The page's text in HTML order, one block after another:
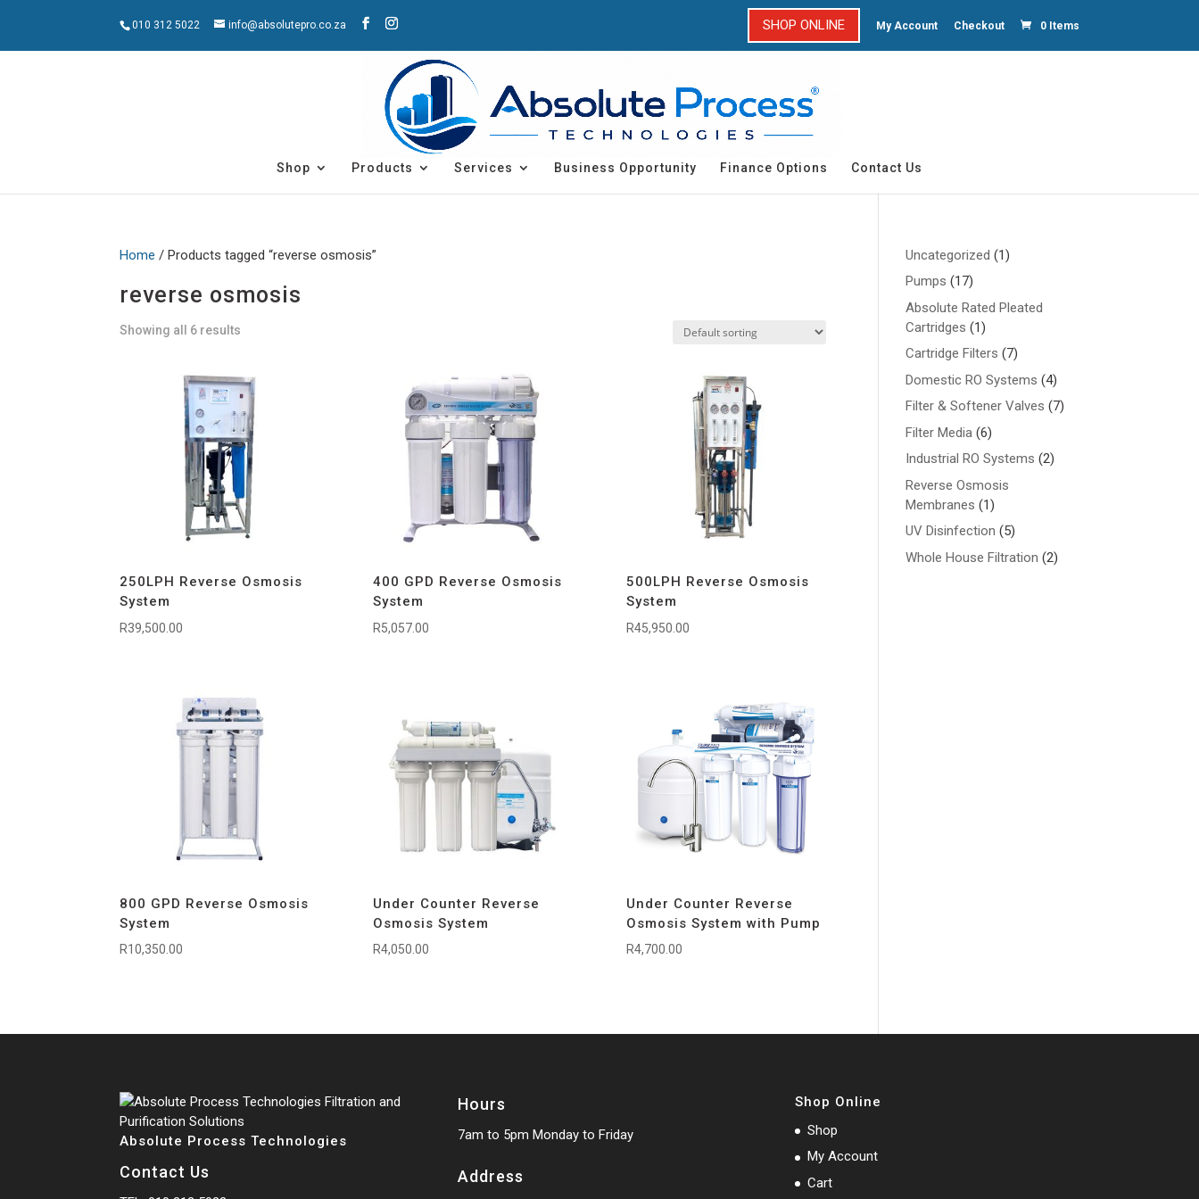
010 312 5022 info@absolutepro.co.za SHOP ONLINE My Account Checkout 0 Items
Shop Products Services Business Opportunity Finance Options Contact Us
Home / Products tagged “reverse osmosis”
reverse osmosis
Showing all 6 results
250LPH Reverse Osmosis
System
R39,500.00
400 GPD Reverse Osmosis
System
R5,057.00
500LPH Reverse Osmosis
System
R45,950.00
800 GPD Reverse Osmosis
System
R10,350.00
Under Counter Reverse
Osmosis System
R4,050.00
Under Counter Reverse
Osmosis System with Pump
R4,700.00
Uncategorized 11
Pumps 1717
products
Absolute Rated Pleated
Cartridges
11
product
Cartridge Filters 77
products
Domestic RO Systems 44
products
Filter & Softener Valves 77
Filter Media 66
products
Industrial RO Systems 22
Reverse Osmosis
Membranes
11
product
UV Disinfection 55
products
Whole House Filtration 22
Absolute Process Technologies
Contact Us
Hours
7am to 5pm Monday to Friday
Address
Shop Online
Shop
My Account
Cart